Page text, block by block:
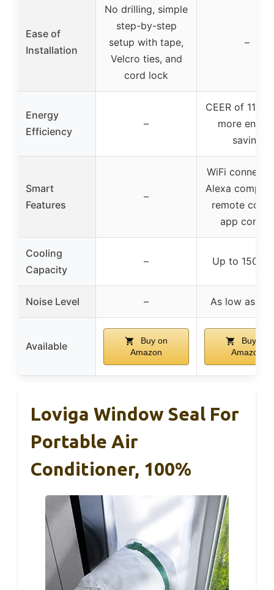
Ease of
Installation
No drilling, simple
step-by-step
setup with tape,
Velcro ties, and
cord lock
–
Energy
Efficiency
–
CEER of 11.0,
more
saving
Smart
Features
–
WiFi
Alexa
remote
app control
Cooling
Capacity
– Up to 150
Noise Level – As low as 51
Available
Buy on
Amazon
Buy on
Amazon
Loviga Window Seal For
Portable Air
Conditioner, 100%